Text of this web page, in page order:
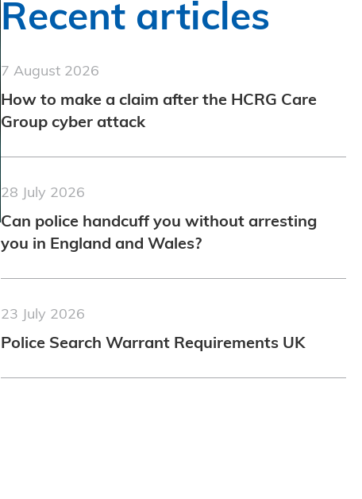
Recent articles
7 August 2026
How to make a claim after the HCRG Care
Group cyber attack
28 July 2026
Can police handcuff you without arresting
you in England and Wales?
23 July 2026
Police Search Warrant Requirements UK